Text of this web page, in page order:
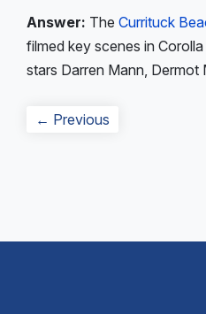
Answer: The Currituck
filmed key scenes in
stars Darren Mann, Dermot
Post
← Previous